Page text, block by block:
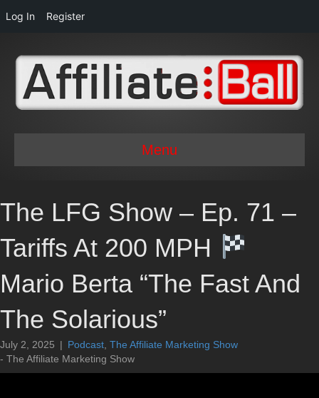
Log In Register
Menu
The LFG Show – Ep. 71 –
Tariffs At 200 MPH
Mario Berta “The Fast And
The Solarious”
July 2, 2025 | Podcast The Affiliate Marketing Show
- The Affiliate Marketing Show